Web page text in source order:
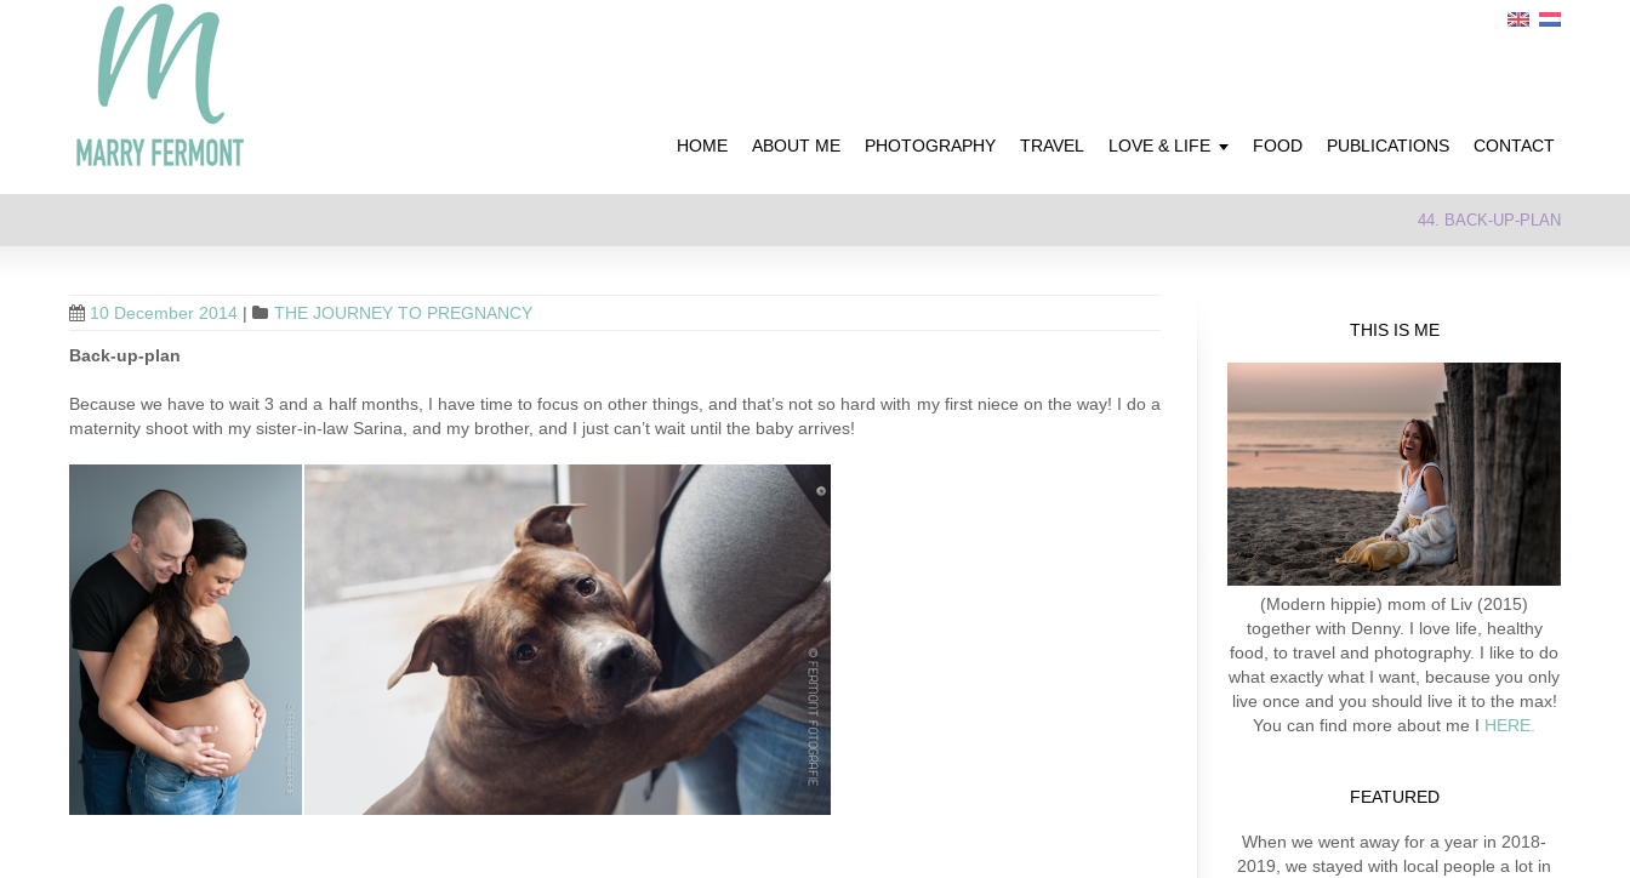
HOME ABOUT ME PHOTOGRAPHY TRAVEL LOVE & LIFE FOOD PUBLICATIONS CONTACT
44. BACK-UP-PLAN
10 December 2014 | THE JOURNEY TO PREGNANCY
Back-up-plan
Because we have to wait 3 and a half months, I have time to focus on other things, and that’s not so hard with my first niece on the way! I do a
maternity shoot with my sister-in-law Sarina, and my brother, and I just can’t wait until the baby arrives!
THIS IS ME
(Modern hippie) mom of Liv (2015)
together with Denny. I love life, healthy
food, to travel and photography. I like to do
what exactly what I want, because you only
live once and you should live it to the max!
You can find more about me I HERE.
FEATURED
When we went away for a year in 2018-
2019, we stayed with local people a lot in